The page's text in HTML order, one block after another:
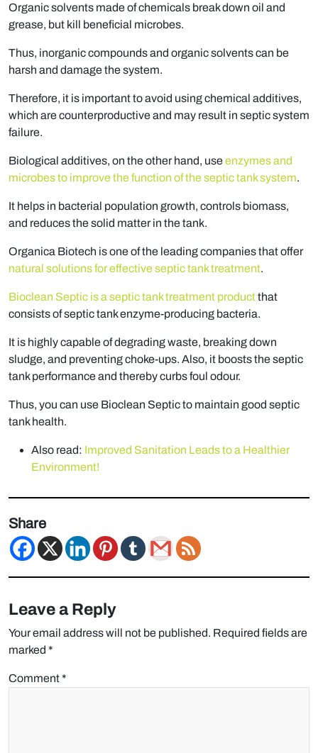
Organic solvents made of chemicals break down oil and
grease, but kill beneficial microbes.
Thus, inorganic compounds and organic solvents can be
harsh and damage the system.
Therefore, it is important to avoid using chemical additives,
which are counterproductive and may result in septic system
failure.
Biological additives, on the other hand, useenzymes and
microbes to improve the function of the septic tank system.
It helps in bacterial population growth, controls biomass,
and reduces the solid matter in the tank.
Organica Biotech is one of the leading companies that offer
natural solutions for effective septic tank treatment.
Bioclean Septic is a septic tank treatment productthat
consists of septic tank enzyme-producing bacteria.
It is highly capable of degrading waste, breaking down
sludge, and preventing choke-ups. Also, it boosts the septic
tank performance and thereby curbs foul odour.
Thus, you can use Bioclean Septic to maintain good septic
tank health.
Also read: Improved Sanitation Leads to a Healthier
Environment!
Share
Leave a Reply
Your email address will not be published. Required fields are
marked *
Comment*